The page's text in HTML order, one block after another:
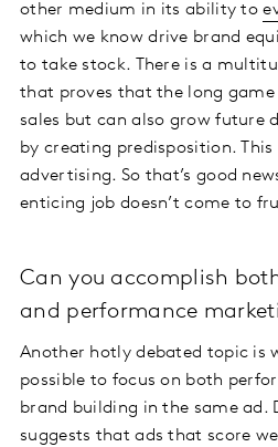
other medium in its ability to
which we know drive brand
to take stock. There is a
that proves that the long
sales but can also grow future
by creating predisposition.
advertising. So that’s good
enticing job doesn’t come to
Can you accomplish
and performance
Another hotly debated topic is
possible to focus on both
brand building in the same ad.
suggests that ads that score